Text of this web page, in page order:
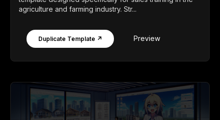
agriculture and farming industry. Str...
Duplicate Template ↗ Preview